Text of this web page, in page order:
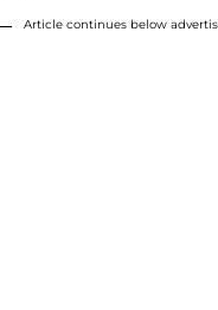
Article continues below